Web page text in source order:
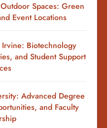
Spaces: Green
Event Locations
Biotechnology
and Student Support
Advanced Degree
and Faculty